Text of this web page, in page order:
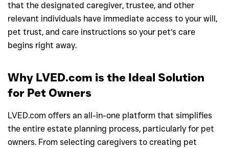
that the designated caregiver, trustee, and other
relevant individuals have immediate access to your will,
pet trust, and care instructions so your pet’s care
begins right away.
Why LVED.com is the Ideal Solution
for Pet Owners
LVED.com offers an all-in-one platform that simplifies
the entire estate planning process, particularly for pet
owners. From selecting caregivers to creating pet